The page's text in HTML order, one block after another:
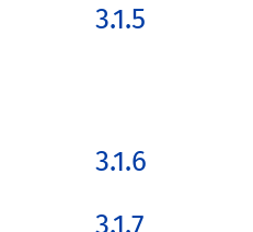
3.1.5
3.1.6
3.1.7